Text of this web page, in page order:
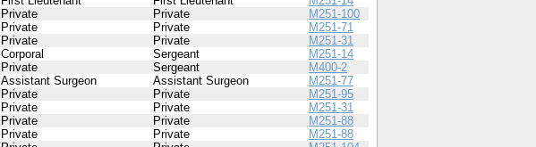
Private Private
M251-100
Private Private
M251-71
Private Private
M251-31
Corporal Sergeant
M251-14
Private Sergeant
M400-2
Assistant Surgeon Assistant Surgeon
M251-77
Private Private
M251-95
Private Private
M251-31
Private Private
M251-88
Private Private
M251-88